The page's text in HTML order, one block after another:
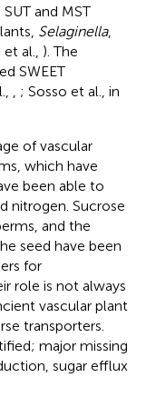
and MST
Selaginella,
al., ). The
SWEET
; Sosso et al., in
of vascular
which have
been able to
nitrogen. Sucrose
and the
seed have been
for
role is not always
vascular plant
transporters.
major missing
sugar efflux